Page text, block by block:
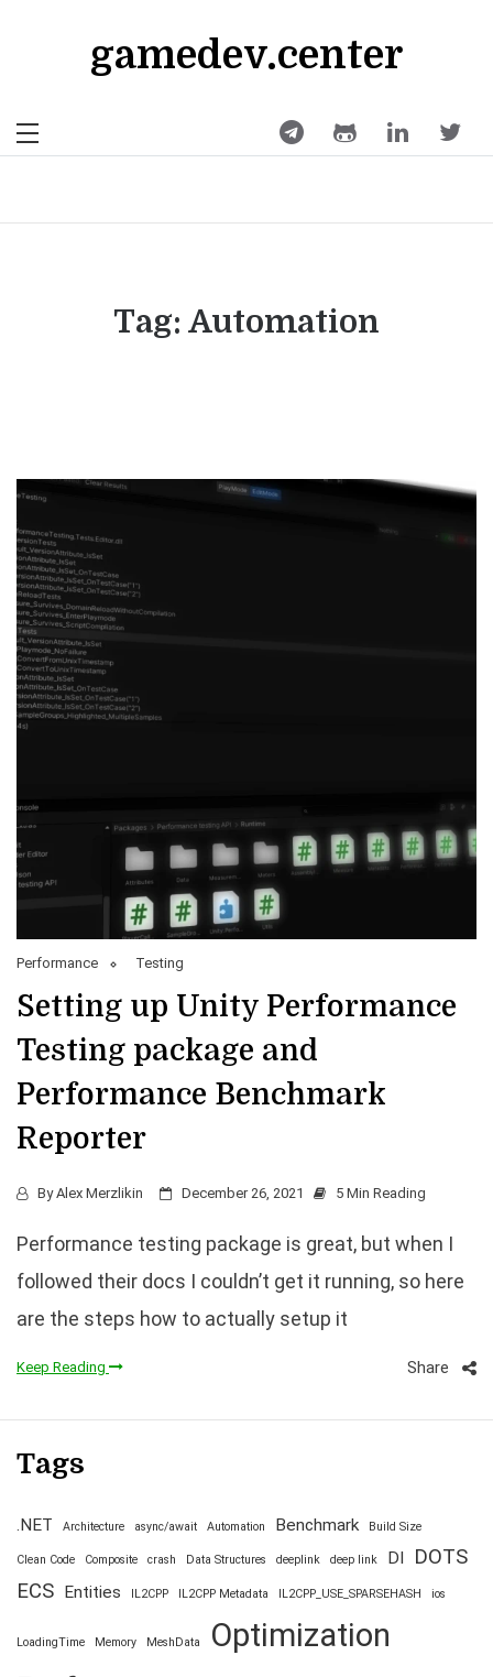
gamedev.center
Tag: Automation
Performance Testing
Setting up Unity Performance
Testing package and
Performance Benchmark
Reporter
ByAlex Merzlikin December 26, 2021 5 Min Reading
Performance testing package is great, but when I
followed their docs I couldn’t get it running, so here
are the steps how to actually setup it
Keep Reading Share
Tags
.NET Architecture async/await Automation Benchmark Build Size
Clean Code Composite crash Data Structures deeplink deep link DI
DOTS
ECS Entities IL2CPP IL2CPP Metadata IL2CPP_USE_SPARSEHASH ios
LoadingTime Memory MeshData
Optimization